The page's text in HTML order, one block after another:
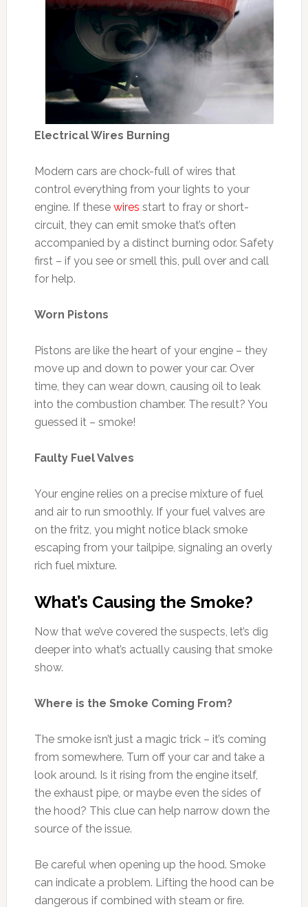
Electrical Wires Burning
Modern cars are chock-full of wires that
control everything from your lights to your
engine. If these wires start to fray or short-
circuit, they can emit smoke that’s often
accompanied by a distinct burning odor. Safety
first – if you see or smell this, pull over and call
for help.
Worn Pistons
Pistons are like the heart of your engine – they
move up and down to power your car. Over
time, they can wear down, causing oil to leak
into the combustion chamber. The result? You
guessed it – smoke!
Faulty Fuel Valves
Your engine relies on a precise mixture of fuel
and air to run smoothly. If your fuel valves are
on the fritz, you might notice black smoke
escaping from your tailpipe, signaling an overly
rich fuel mixture.
What’s Causing the Smoke?
Now that we’ve covered the suspects, let’s dig
deeper into what’s actually causing that smoke
show.
Where is the Smoke Coming From?
The smoke isn’t just a magic trick – it’s coming
from somewhere. Turn off your car and take a
look around. Is it rising from the engine itself,
the exhaust pipe, or maybe even the sides of
the hood? This clue can help narrow down the
source of the issue.
Be careful when opening up the hood. Smoke
can indicate a problem. Lifting the hood can be
dangerous if combined with steam or fire.